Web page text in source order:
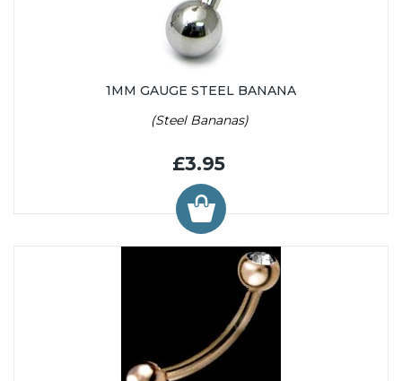
1MM GAUGE STEEL BANANA
(Steel Bananas)
£3.95